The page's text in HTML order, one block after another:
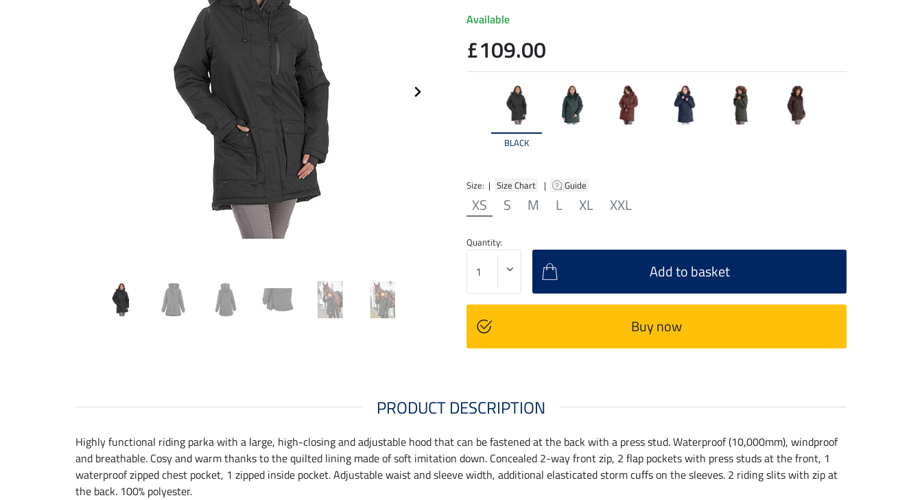
BLACK
Size: | Size Chart | Guide
XS S M L XL XXL
Available
£109.00
Quantity:
Add to basket
Buy now
PRODUCT DESCRIPTION
Highly functional riding parka with a large, high-closing and adjustable hood that can be fastened at the back with a press stud. Waterproof (10,000mm), windproof
and breathable. Cosy and warm thanks to the quilted lining made of soft imitation down. Concealed 2-way front zip, 2 flap pockets with press studs at the front, 1
waterproof zipped chest pocket, 1 zipped inside pocket. Adjustable waist and sleeve width, additional elasticated storm cuffs on the sleeves. 2 riding slits with zip at
the back. 100% polyester.